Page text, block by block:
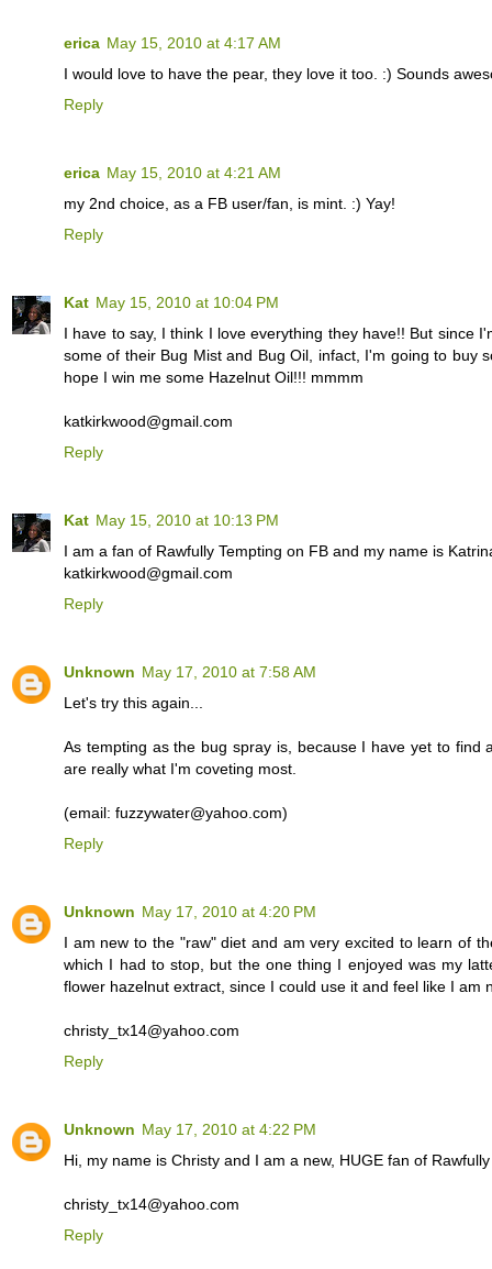
erica May 15, 2010 at 4:17 AM
I would love to have the pear, they love it too. :) Sounds
Reply
erica May 15, 2010 at 4:21 AM
my 2nd choice, as a FB user/fan, is mint. :) Yay!
Reply
Kat May 15, 2010 at 10:04 PM
I have to say, I think I love everything they have!! But since
some of their Bug Mist and Bug Oil, infact, I'm going to buy
hope I win me some Hazelnut Oil!!! mmmm
katkirkwood@gmail.com
Reply
Kat May 15, 2010 at 10:13 PM
I am a fan of Rawfully Tempting on FB and my name is
katkirkwood@gmail.com
Reply
Unknown May 17, 2010 at 7:58 AM
Let's try this again...
As tempting as the bug spray is, because I have yet to find
are really what I'm coveting most.
(email: fuzzywater@yahoo.com)
Reply
Unknown May 17, 2010 at 4:20 PM
I am new to the "raw" diet and am very excited to learn of
which I had to stop, but the one thing I enjoyed was my
flower hazelnut extract, since I could use it and feel like I
christy_tx14@yahoo.com
Reply
Unknown May 17, 2010 at 4:22 PM
Hi, my name is Christy and I am a new, HUGE fan of
christy_tx14@yahoo.com
Reply